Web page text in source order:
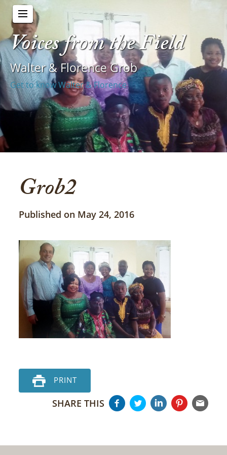
Voices from the Field
Walter & Florence Grob
Get to know Walter & Florence
Grob2
Published on May 24, 2016
PRINT
SHARE THIS